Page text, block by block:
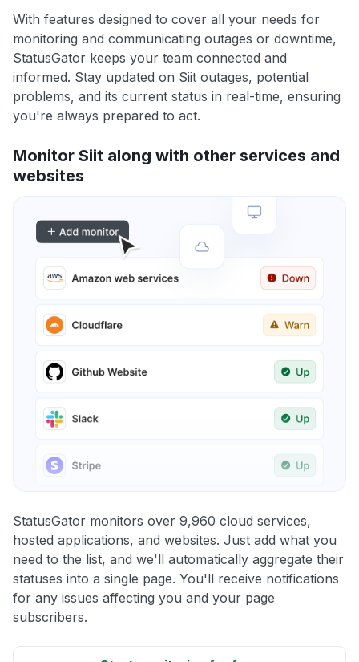
With features designed to cover all your needs for
monitoring and communicating outages or downtime,
StatusGator keeps your team connected and
informed. Stay updated on Siit outages, potential
problems, and its current status in real-time, ensuring
you're always prepared to act.
Monitor Siit along with other services and
websites
StatusGator monitors over 9,960 cloud services,
hosted applications, and websites. Just add what you
need to the list, and we'll automatically aggregate their
statuses into a single page. You'll receive notifications
for any issues affecting you and your page
subscribers.